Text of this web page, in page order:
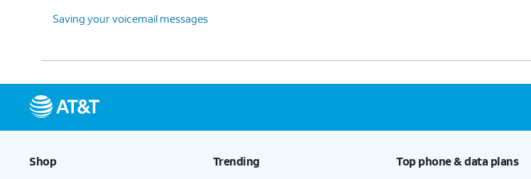
Saving your voicemail messages
Shop Trending Top phone & data plans